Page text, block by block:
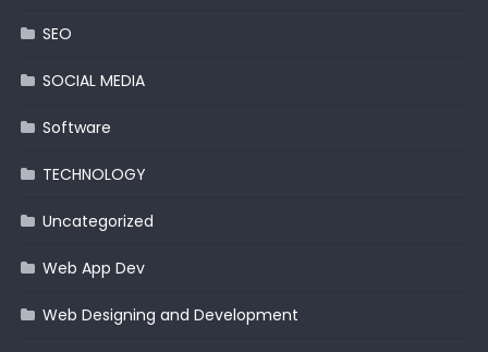
SEO
SOCIAL MEDIA
Software
TECHNOLOGY
Uncategorized
Web App Dev
Web Designing and Development